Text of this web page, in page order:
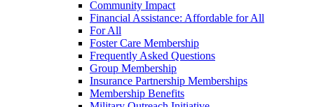
Community Impact
Financial Assistance: Affordable for All
For All
Foster Care Membership
Frequently Asked Questions
Group Membership
Insurance Partnership Memberships
Membership Benefits